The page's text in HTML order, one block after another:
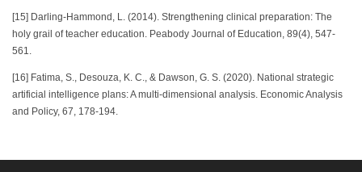
[15] Darling-Hammond, L. (2014). Strengthening clinical preparation: The
holy grail of teacher education. Peabody Journal of Education, 89(4), 547-
561.
[16] Fatima, S., Desouza, K. C., & Dawson, G. S. (2020). National strategic
artificial intelligence plans: A multi-dimensional analysis. Economic Analysis
and Policy, 67, 178-194.